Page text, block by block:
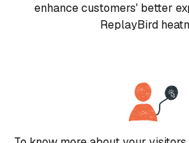
enhance customers' better
ReplayBird